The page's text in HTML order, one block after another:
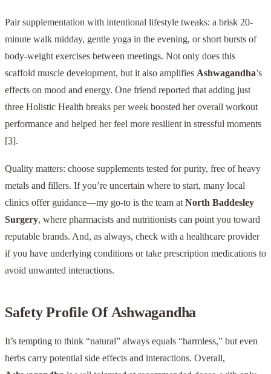
Pair supplementation with intentional lifestyle tweaks: a brisk 20-
minute walk midday, gentle yoga in the evening, or short bursts of
body-weight exercises between meetings. Not only does this
scaffold muscle development, but it also amplifies Ashwagandha’s
effects on mood and energy. One friend reported that adding just
three Holistic Health breaks per week boosted her overall workout
performance and helped her feel more resilient in stressful moments
[3].
Quality matters: choose supplements tested for purity, free of heavy
metals and fillers. If you’re uncertain where to start, many local
clinics offer guidance—my go-to is the team at North Baddesley
Surgery, where pharmacists and nutritionists can point you toward
reputable brands. And, as always, check with a healthcare provider
if you have underlying conditions or take prescription medications to
avoid unwanted interactions.
Safety Profile Of Ashwagandha
It’s tempting to think “natural” always equals “harmless,” but even
herbs carry potential side effects and interactions. Overall,